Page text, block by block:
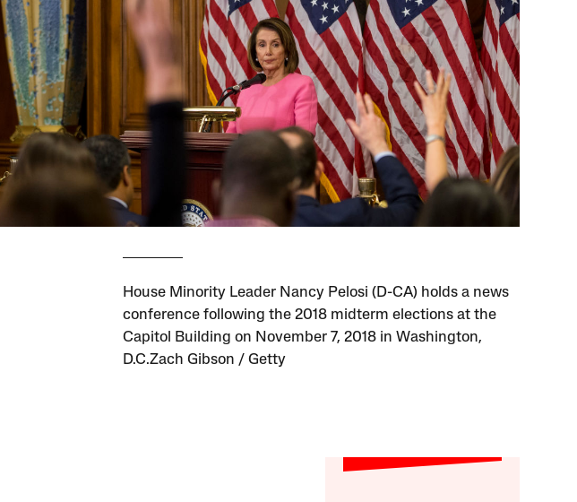
House Minority Leader Nancy Pelosi (D-CA) holds a news
conference following the 2018 midterm elections at the
Capitol Building on November 7, 2018 in Washington,
D.C.Zach Gibson / Getty